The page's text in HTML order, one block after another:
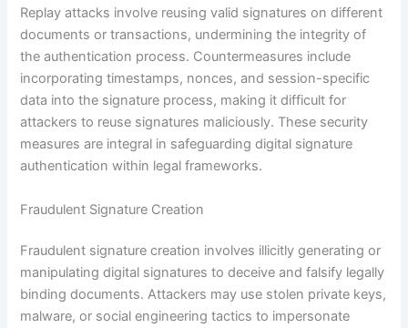
Replay attacks involve reusing valid signatures on different
documents or transactions, undermining the integrity of
the authentication process. Countermeasures include
incorporating timestamps, nonces, and session-specific
data into the signature process, making it difficult for
attackers to reuse signatures maliciously. These security
measures are integral in safeguarding digital signature
authentication within legal frameworks.
Fraudulent Signature Creation
Fraudulent signature creation involves illicitly generating or
manipulating digital signatures to deceive and falsify legally
binding documents. Attackers may use stolen private keys,
malware, or social engineering tactics to impersonate